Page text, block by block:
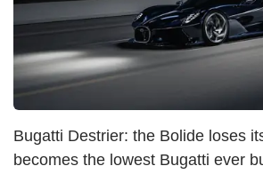
Bugatti Destrier: the Bolide loses
becomes the lowest Bugatti ever